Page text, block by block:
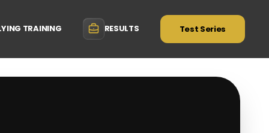
TRAINING RESULTS Test Series